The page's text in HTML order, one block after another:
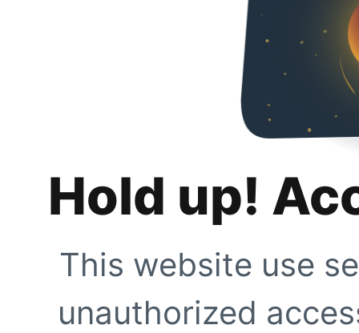
Hold up!
This website use
unauthorized